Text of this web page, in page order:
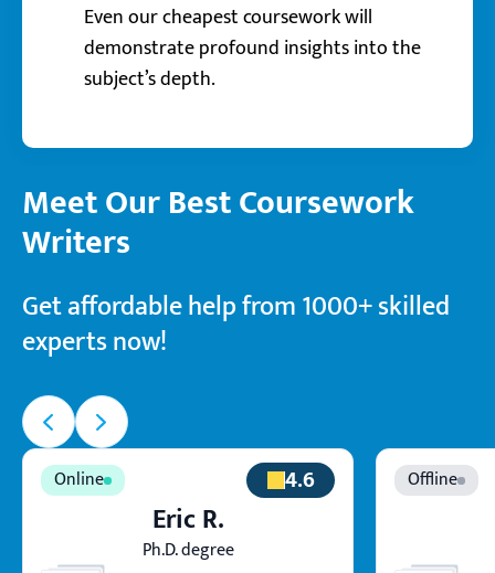
Even our cheapest coursework will
demonstrate profound insights into the
subject’s depth.
Meet Our Best Coursework
Writers
Get affordable help from 1000+ skilled
experts now!
4.6
Eric R.
Ph.D. degree